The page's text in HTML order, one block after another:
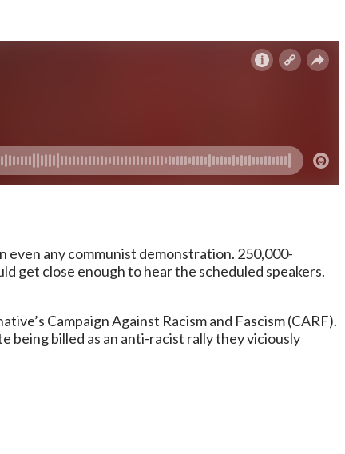
even any communist demonstration. 250,000-
get close enough to hear the scheduled speakers.
Campaign Against Racism and Fascism (CARF).
being billed as an anti-racist rally they viciously